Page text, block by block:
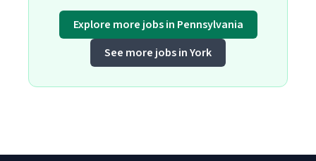
Explore more jobs in Pennsylvania
See more jobs in York